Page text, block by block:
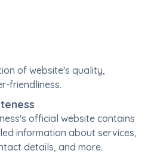
of website's quality,
friendliness.
official website contains
information about services,
details, and more.